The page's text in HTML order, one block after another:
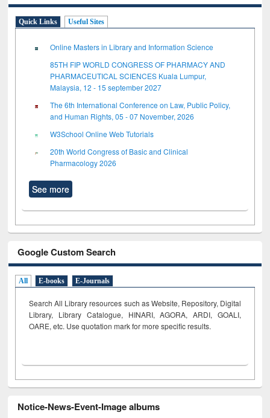
Quick Links Useful Sites
Online Masters in Library and Information Science
85TH FIP WORLD CONGRESS OF PHARMACY AND
PHARMACEUTICAL SCIENCES Kuala Lumpur,
Malaysia, 12 - 15 september 2027
The 6th International Conference on Law, Public Policy,
and Human Rights, 05 - 07 November, 2026
W3School Online Web Tutorials
20th World Congress of Basic and Clinical
Pharmacology 2026
See more
Google Custom Search
All E-books E-Journals
Search All Library resources such as Website, Repository, Digital
Library, Library Catalogue, HINARI, AGORA, ARDI, GOALI,
OARE, etc. Use quotation mark for more specific results.
Notice-News-Event-Image albums